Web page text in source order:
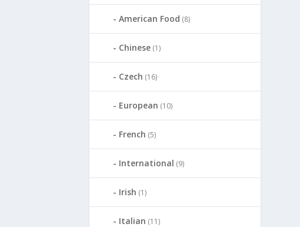
American Food (8)
Chinese (1)
Czech (16)
European (10)
French (5)
International (9)
Irish (1)
Italian (11)